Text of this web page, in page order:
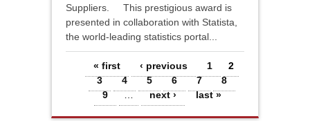
Suppliers. This prestigious award is
presented in collaboration with Statista,
the world-leading statistics portal...
Pages« first ‹ previous 1
2
3
4 5 6 7
8
9
… next › last »